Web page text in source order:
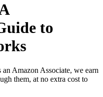
to
Amazon Associate, we earn
them, at no extra cost to